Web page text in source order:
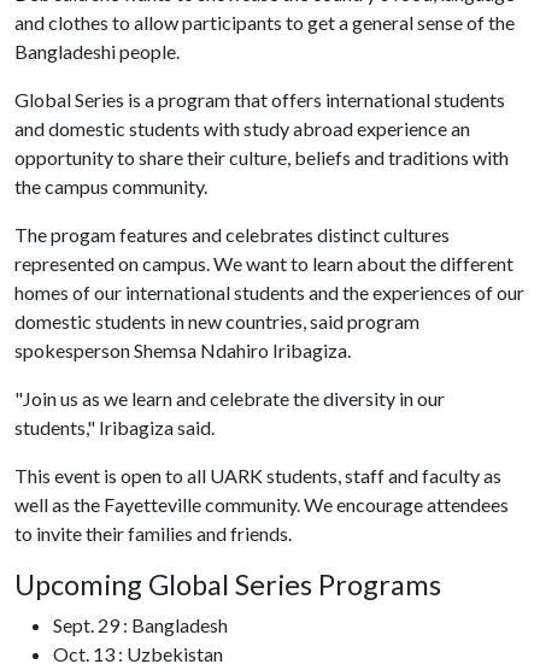
and clothes to allow participants to get a general sense of the
Bangladeshi people.
Global Series is a program that offers international students
and domestic students with study abroad experience an
opportunity to share their culture, beliefs and traditions with
the campus community.
The progam features and celebrates distinct cultures
represented on campus. We want to learn about the different
homes of our international students and the experiences of our
domestic students in new countries, said program
spokesperson Shemsa Ndahiro Iribagiza.
"Join us as we learn and celebrate the diversity in our
students," Iribagiza said.
This event is open to all UARK students, staff and faculty as
well as the Fayetteville community. We encourage attendees
to invite their families and friends.
Upcoming Global Series Programs
Sept. 29 : Bangladesh
Oct. 13 : Uzbekistan